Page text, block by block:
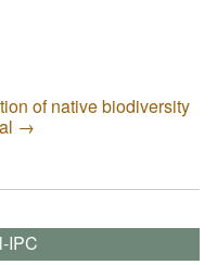
of native biodiversity
→
IPC